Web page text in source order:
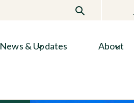
News & Updates About